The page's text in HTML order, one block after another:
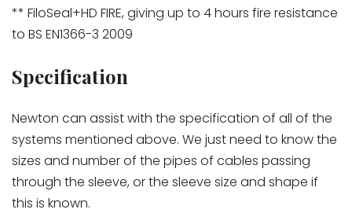
** FiloSeal+HD FIRE, giving up to 4 hours fire resistance
to BS EN1366-3 2009
Specification
Newton can assist with the specification of all of the
systems mentioned above. We just need to know the
sizes and number of the pipes of cables passing
through the sleeve, or the sleeve size and shape if
this is known.